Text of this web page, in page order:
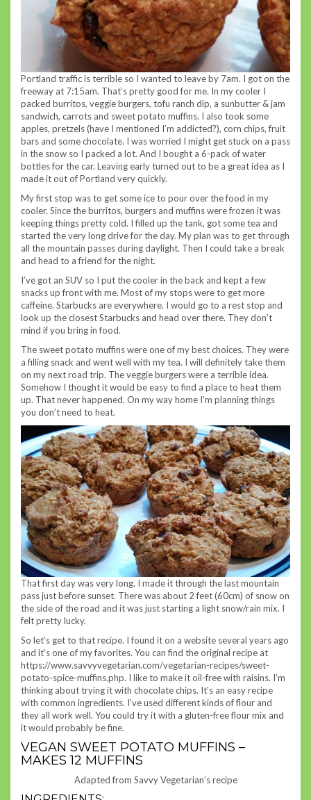
Portland traffic is terrible so I wanted to leave by 7am. I got on the
freeway at 7:15am. That’s pretty good for me. In my cooler I
packed burritos, veggie burgers, tofu ranch dip, a sunbutter & jam
sandwich, carrots and sweet potato muffins. I also took some
apples, pretzels (have I mentioned I’m addicted?), corn chips, fruit
bars and some chocolate. I was worried I might get stuck on a pass
in the snow so I packed a lot. And I bought a 6-pack of water
bottles for the car. Leaving early turned out to be a great idea as I
made it out of Portland very quickly.
My first stop was to get some ice to pour over the food in my
cooler. Since the burritos, burgers and muffins were frozen it was
keeping things pretty cold. I filled up the tank, got some tea and
started the very long drive for the day. My plan was to get through
all the mountain passes during daylight. Then I could take a break
and head to a friend for the night.
I’ve got an SUV so I put the cooler in the back and kept a few
snacks up front with me. Most of my stops were to get more
caffeine. Starbucks are everywhere. I would go to a rest stop and
look up the closest Starbucks and head over there. They don’t
mind if you bring in food.
The sweet potato muffins were one of my best choices. They were
a filling snack and went well with my tea. I will definitely take them
on my next road trip. The veggie burgers were a terrible idea.
Somehow I thought it would be easy to find a place to heat them
up. That never happened. On my way home I’m planning things
you don’t need to heat.
That first day was very long. I made it through the last mountain
pass just before sunset. There was about 2 feet (60cm) of snow on
the side of the road and it was just starting a light snow/rain mix. I
felt pretty lucky.
So let’s get to that recipe. I found it on a website several years ago
and it’s one of my favorites. You can find the original recipe at
https://www.savvyvegetarian.com/vegetarian-recipes/sweet-
potato-spice-muffins.php. I like to make it oil-free with raisins. I’m
thinking about trying it with chocolate chips. It’s an easy recipe
with common ingredients. I’ve used different kinds of flour and
they all work well. You could try it with a gluten-free flour mix and
it would probably be fine.
VEGAN SWEET POTATO MUFFINS –
MAKES 12 MUFFINS
Adapted from Savvy Vegetarian’s recipe